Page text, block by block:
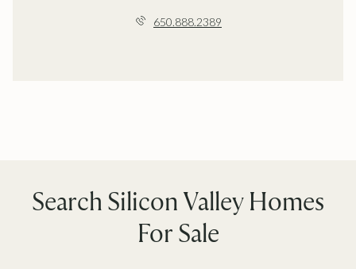
650.888.2389
Search Silicon Valley Homes
For Sale